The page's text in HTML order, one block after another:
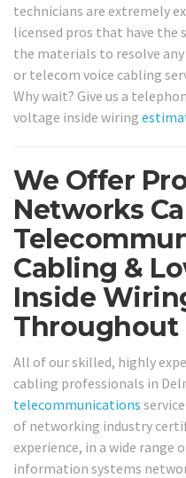
technicians are extremely
licensed pros that have the
the materials to resolve
or telecom voice cabling
Why wait? Give us a
voltage inside wiring
We Offer
Networks
Cabling &
Inside
Throughout
All of our skilled, highly
cabling professionals in
telecommunications
of networking industry
experience, in a wide range
information systems